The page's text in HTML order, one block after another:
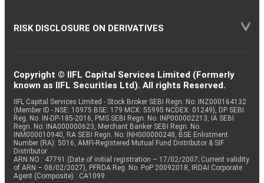
RISK DISCLOSURE ON DERIVATIVES
Copyright © IIFL Capital Services Limited (Formerly
known as IIFL Securities Ltd). All rights Reserved.
IIFL Capital Services Limited - Stock Broker SEBI Regn. No: INZ000164132
(Member ID - NSE: 10975 BSE: 179 MCX: 55995 NCDEX: 01249), DP SEBI
Reg. No. IN-DP-185-2016, PMS SEBI Regn. No: INP000002213, IA SEBI
Regn. No: INA000000623, Merchant Banker SEBI Regn. No.
INM000010940, RA SEBI Regn. No: INH000000248, BSE Enlistment
Number (RA): 5016, AMFI-Registered Mutual Fund Distributor & SIF
Distributor
ARN NO : 47791 (Date of initial registration – 17/02/2007; Current validity
of ARN – 08/02/2027), PFRDA Reg. No. PoP 20092018, IRDAI Corporate
Agent (Composite) : CA1099